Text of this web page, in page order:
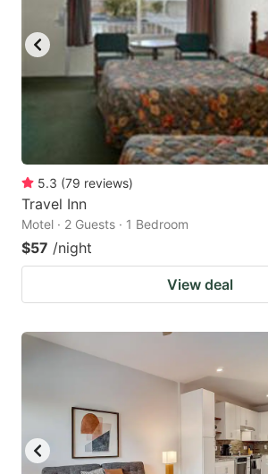
5.3 (79 reviews)
Travel Inn
Motel · 2 Guests · 1 Bedroom
$57 /night
View deal